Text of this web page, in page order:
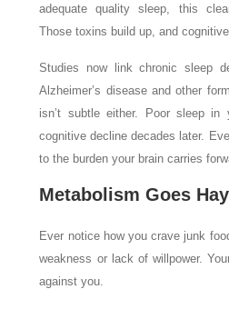
adequate quality sleep, this
Those toxins build up, and
Studies now link chronic sleep
Alzheimer’s disease and other
isn’t subtle either. Poor sleep
cognitive decline decades later.
to the burden your brain carries
Metabolism Goes
Ever notice how you crave junk
weakness or lack of willpower.
against you.